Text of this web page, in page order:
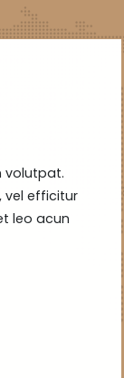
volutpat.
vel efficitur
leo acun